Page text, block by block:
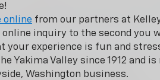
online from our partners at
inquiry to the second you
your experience is fun and
Yakima Valley since 1912 and
Washington business.